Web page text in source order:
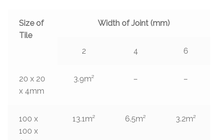
Size of
Tile
Width of Joint (mm)
2 4 6
20 x 20
x 4mm
3.9m² – –
100 x
100 x
13.1m² 6.5m² 3.2m²